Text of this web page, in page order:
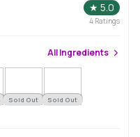
★ 5.0
4 Ratings
AllIngredients
Sold Out Sold Out